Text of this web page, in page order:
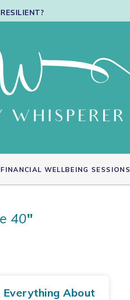
FINANCIAL WELLBEING SESSIONS
40"
Everything About